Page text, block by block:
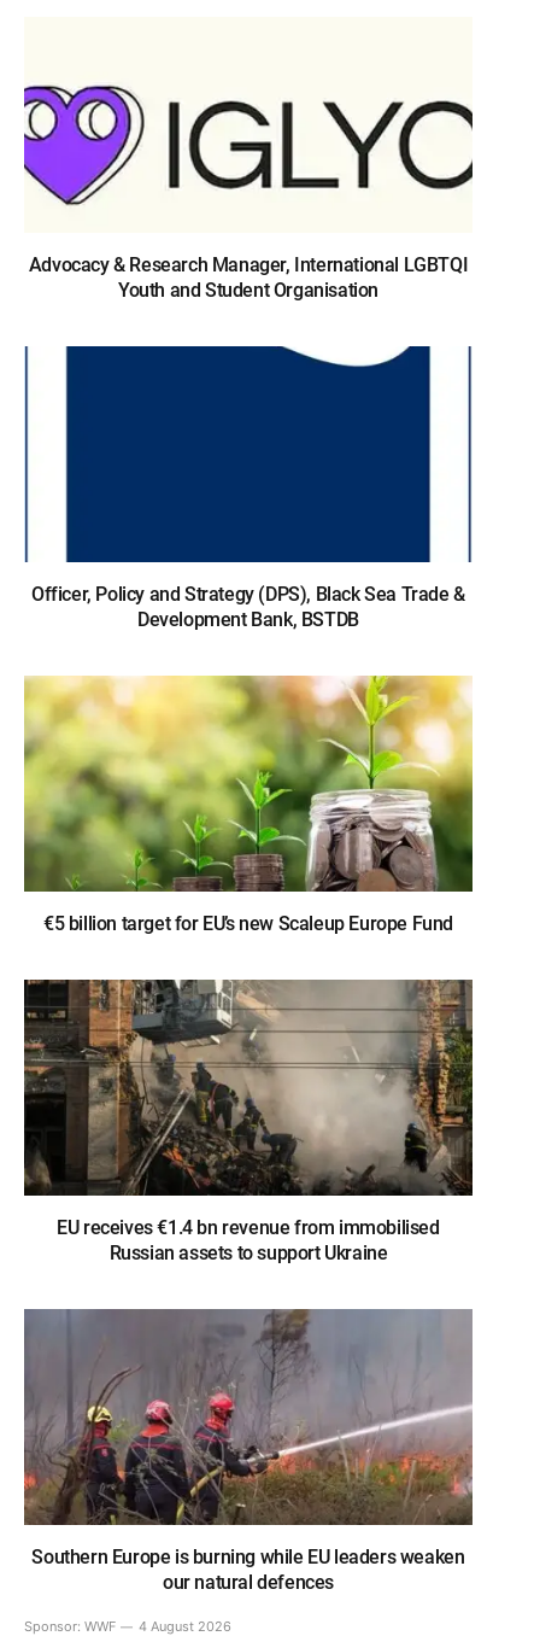
Advocacy & Research Manager, International LGBTQI
Youth and Student Organisation
Officer, Policy and Strategy (DPS), Black Sea Trade &
Development Bank, BSTDB
€5 billion target for EU’s new Scaleup Europe Fund
EU receives €1.4 bn revenue from immobilised
Russian assets to support Ukraine
Southern Europe is burning while EU leaders weaken
our natural defences
Sponsor: WWF 4 August 2026